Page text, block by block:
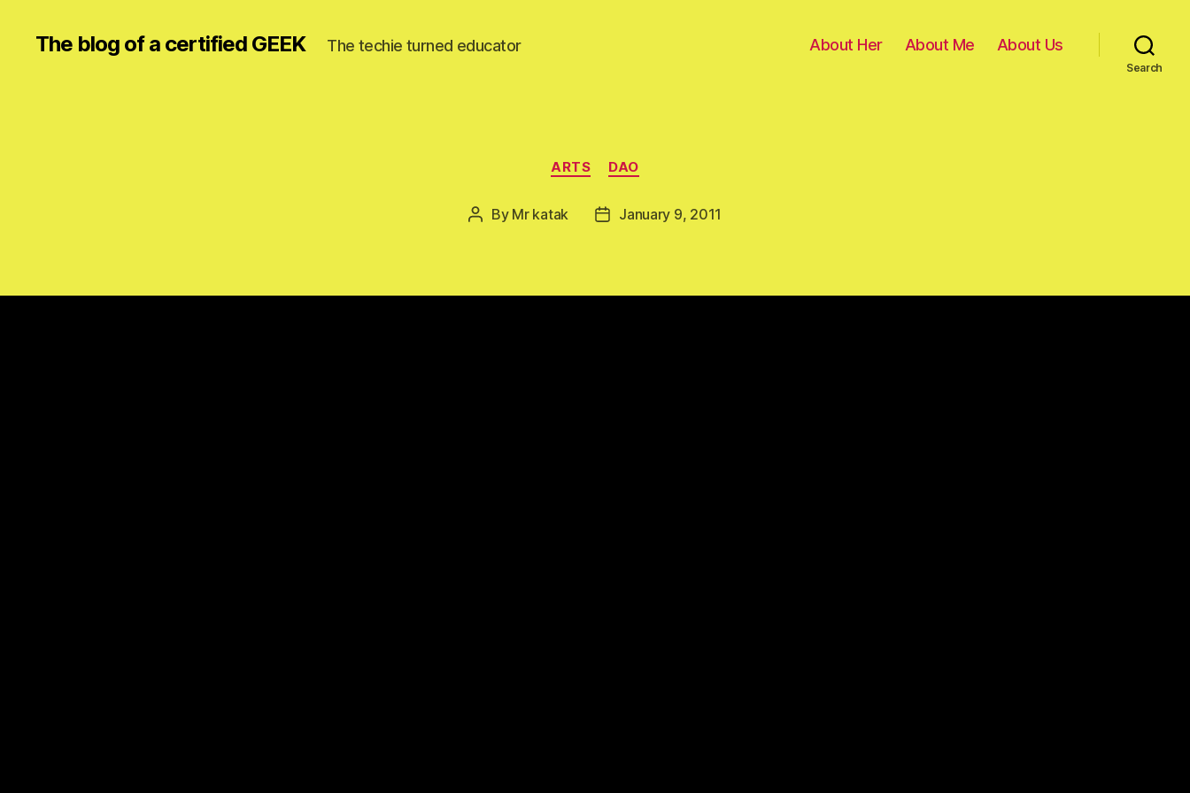
The blog of a certified GEEK The techie turned educator About Her About Me About Us
Search
Categories
ARTS DAO
Post
By Mr katak
PostJanuary 9, 2011